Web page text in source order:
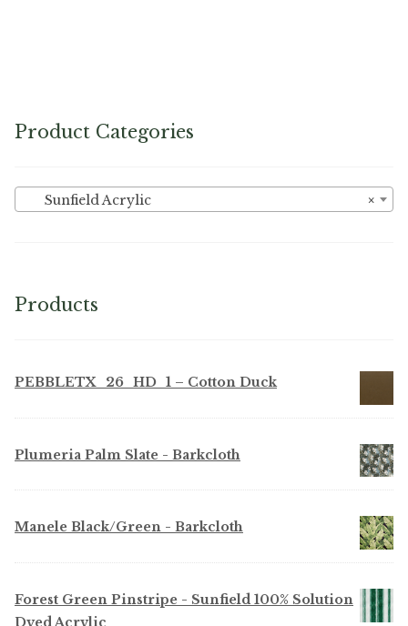
Product Categories
×
Sunfield Acrylic
Products
PEBBLETX_26_HD_1 – Cotton Duck
Plumeria Palm Slate - Barkcloth
Manele Black/Green - Barkcloth
Forest Green Pinstripe - Sunfield 100% Solution
Dyed Acrylic